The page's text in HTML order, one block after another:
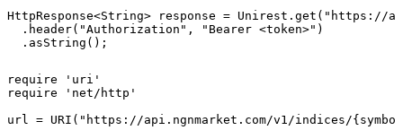
HttpResponse<String> response = Unirest.get("https://
  .header("Authorization", "Bearer <token>")
  .asString();
require 'uri'
require 'net/http'
url = URI("https://api.ngnmarket.com/v1/indices/